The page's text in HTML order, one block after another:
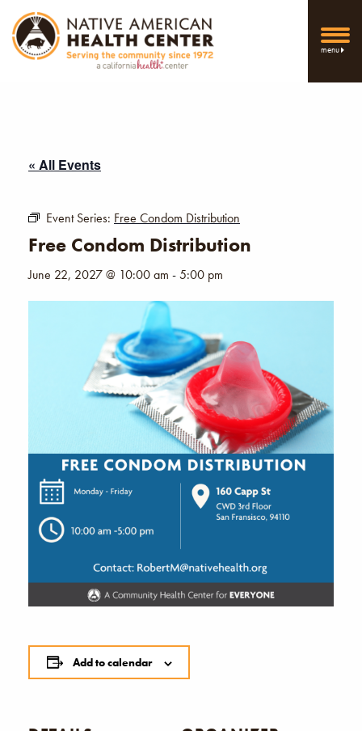
menu
« All Events
Event Series: Free Condom Distribution
Free Condom Distribution
June 22, 2027 @ 10:00 am -5:00 pm
Add to calendar